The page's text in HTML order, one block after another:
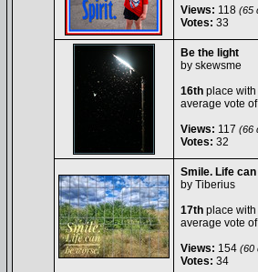
Views: 118(65
Votes: 33
Be the light
by skewsme
16thplace with
average vote
Views: 117 (66
Votes: 32
Smile. Life
by Tiberius
17thplace with
average vote
Views: 154(60
Votes: 34